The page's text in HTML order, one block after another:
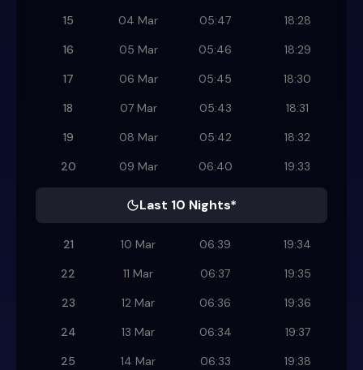
15
04 Mar 05:47
18:28
16
05 Mar 05:46
18:29
17
06 Mar 05:45
18:30
18
07 Mar 05:43
18:31
19
08 Mar 05:42
18:32
20
09 Mar 06:40 19:33
Last 10 Nights*
21 10 Mar 06:39
19:34
22
11 Mar 06:37
19:35
23
12 Mar 06:36
19:36
24
13 Mar 06:34
19:37
25
14 Mar 06:33
19:38